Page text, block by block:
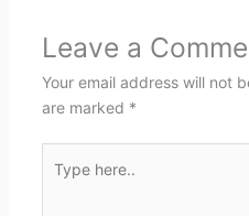
Leave a
Your email address will not
are marked *
here..